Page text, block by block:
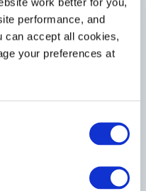
performance, and
can accept all cookies,
your preferences at